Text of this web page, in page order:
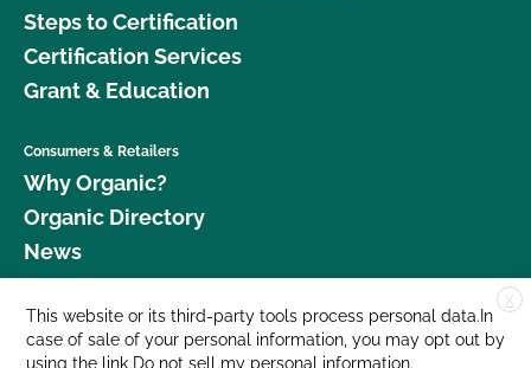
Steps to Certification
Certification Services
Grant & Education
Consumers & Retailers
Why Organic?
Organic Directory
News
Donate
Careers
X
This website or its third-party tools process personal data.In
case of sale of your personal information, you may opt out by
using the link Do not sell my personal information.